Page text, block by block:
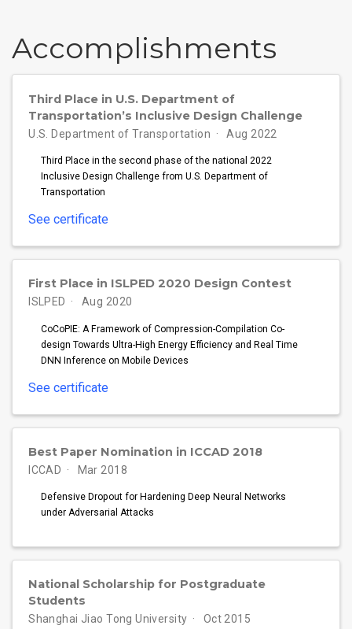
Accomplish­ments
Third Place in U.S. Department of
Transportation’s Inclusive Design Challenge
U.S. Department of Transportation Aug 2022
Third Place in the second phase of the national 2022
Inclusive Design Challenge from U.S. Department of
Transportation
See certificate
First Place in ISLPED 2020 Design Contest
ISLPED Aug 2020
CoCoPIE: A Framework of Compression-Compilation Co-
design Towards Ultra-High Energy Efficiency and Real Time
DNN Inference on Mobile Devices
See certificate
Best Paper Nomination in ICCAD 2018
ICCAD Mar 2018
Defensive Dropout for Hardening Deep Neural Networks
under Adversarial Attacks
National Scholarship for Postgraduate
Students
Shanghai Jiao Tong University Oct 2015